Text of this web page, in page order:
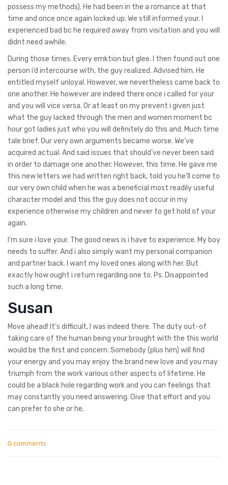
possess my methods). He had been in the a romance at that
time and once once again locked up. We still informed your. I
experienced bad bc he required away from visitation and you will
didnt need awhile.
During those times. Every emktion but glee. I then found out one
person i’d intercourse with, the guy realized. Advised him. He
entitled myself unloyal. However, we nevertheless came back to
one another. He however are indeed there once i called for your
and you will vice versa. Or at least on my prevent i given just
what the guy lacked through the men and women moment bc
hour got ladies just who you will definitely do this and. Much time
tale brief. Our very own arguments became worse. We’ve
acquired actual. And said issues that should’ve never been said
in order to damage one another. However, this time. He gave me
this new letters we had written right back, told you he’ll come to
our very own child when he was a beneficial most readily useful
character model and this the guy does not occur in my
experience otherwise my children and never to get hold of your
again.
I’m sure i love your. The good news is i have to experience. My boy
needs to suffer. And i also simply want my personal companion
and partner back. I want my loved ones along with her. But
exactly how ought i return regarding one to. Ps. Disappointed
such a long time.
Susan
Move ahead! It’s difficult, I was indeed there. The duty out-of
taking care of the human being your brought with the this world
would be the first and concern. Somebody (plus him) will find
your energy and you may enjoy the brand new love and you may
triumph from the work various other aspects of lifetime. He
could be a black hole regarding work and you can feelings that
may constantly you need answering. Give that effort and you
can prefer to she or he.
0 comments